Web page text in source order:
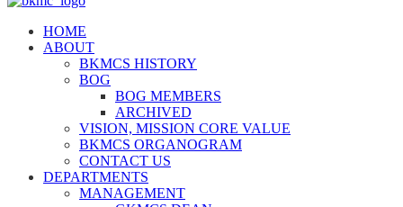
HOME
ABOUT
BKMCS HISTORY
BOG
BOG MEMBERS
ARCHIVED
VISION, MISSION CORE VALUE
BKMCS ORGANOGRAM
CONTACT US
DEPARTMENTS
MANAGEMENT